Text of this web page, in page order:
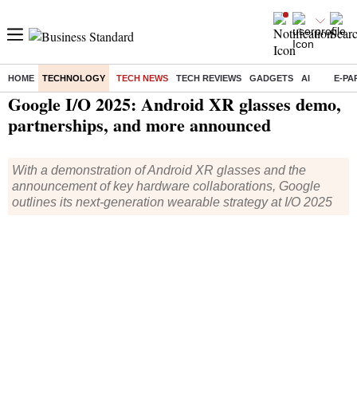
HOME TECHNOLOGY TECH NEWS TECH REVIEWS GADGETS AI E-
Home/ Technology/Tech News/ Google I/O 2025: Android XR glasses demo, partnerships, and more announced
Google I/O 2025: Android XR glasses demo,
partnerships, and more announced
With a demonstration of Android XR glasses and the
announcement of key hardware collaborations, Google
outlines its next-generation wearable strategy at I/O 2025